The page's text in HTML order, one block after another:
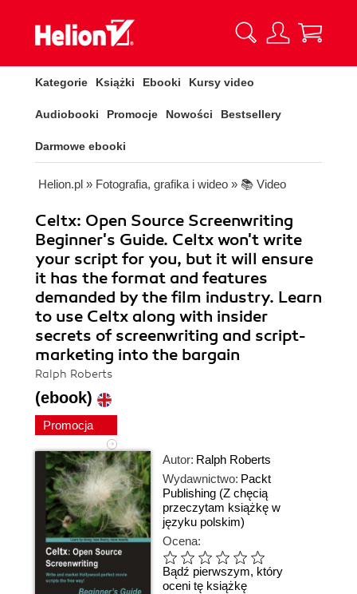
Kategorie Książki Ebooki Kursy video
Audiobooki Promocje Nowości Bestsellery
Darmowe ebooki
Helion.pl » Fotografia, grafika i wideo » 📚 Video
Celtx: Open Source Screenwriting
Beginner's Guide. Celtx won't write
your script for you, but it will ensure
it has the format and features
demanded by the film industry. Learn
to use Celtx along with insider
secrets of screenwriting and script-
marketing into the bargain
Ralph Roberts
(ebook)
Promocja
Autor: Ralph Roberts
Wydawnictwo: Packt
Publishing (Z chęcią
przeczytam książkę w
języku polskim)
Ocena:
Bądź pierwszym, który
oceni tę książkę